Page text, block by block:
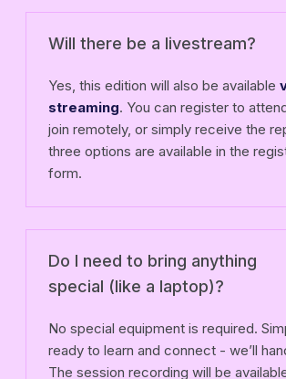
Will there be a livestream?
Yes, this edition will also be available
streaming. You can register to
join remotely, or simply receive the
three options are available in the
form.
Do I need to bring anything
special (like a laptop)?
No special equipment is required.
ready to learn and connect - we’ll
The session recording will be